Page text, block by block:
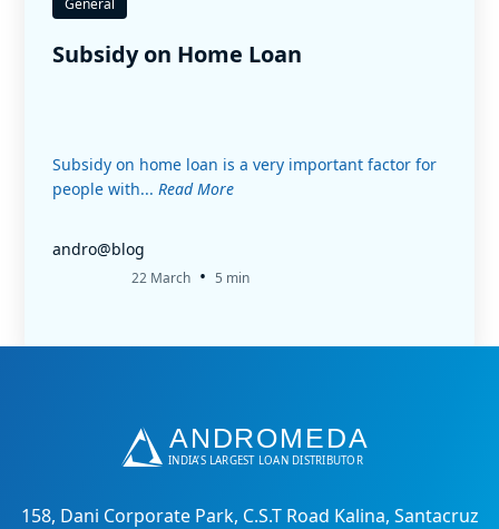
General
Subsidy on Home Loan
Subsidy on home loan is a very important factor for
people with... Read More
andro@blog
22 March • 5 min
158, Dani Corporate Park, C.S.T Road Kalina, Santacruz